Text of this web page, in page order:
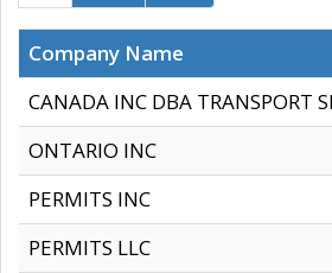
Company Name
CANADA INC DBA TRANSPORT
ONTARIO INC
PERMITS INC
PERMITS LLC